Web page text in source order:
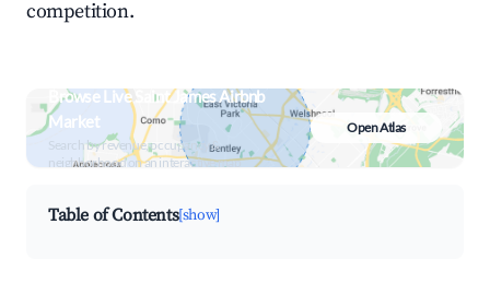
competition.
Browse Live Saint James Airbnb
Market
Search by revenue, occupancy &
neighborhood on an interactive map
Open Atlas
Table of Contents[show]